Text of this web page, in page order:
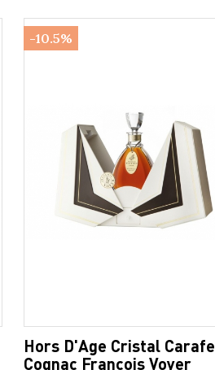
Hors D'Age Cristal Carafe
Cognac François Voyer
-10.5%